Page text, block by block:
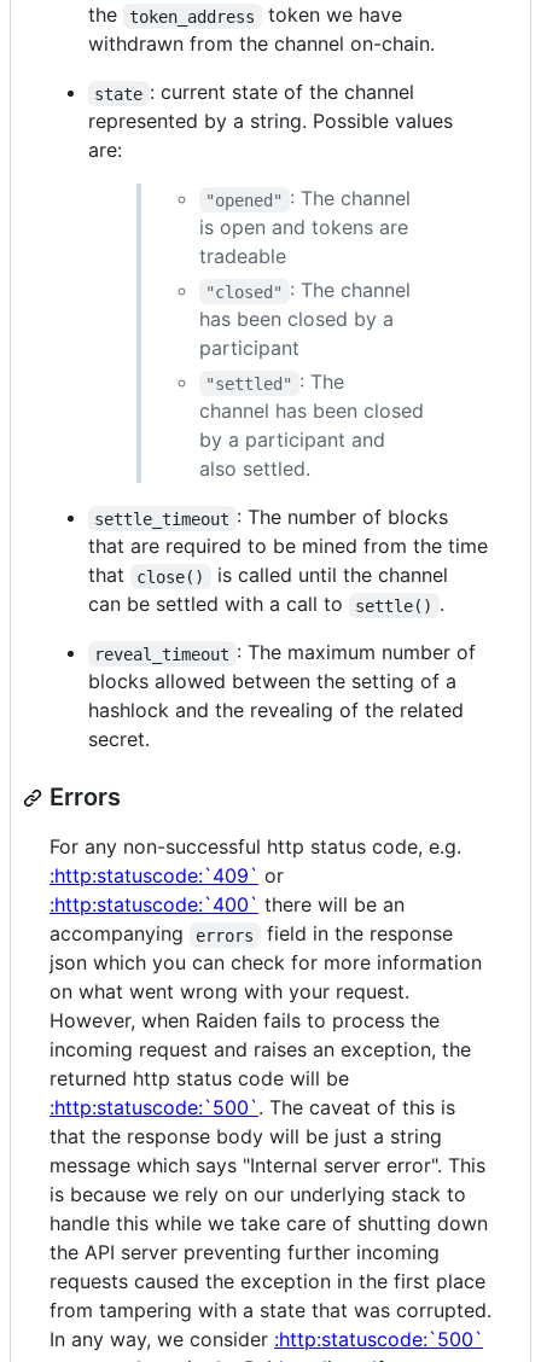
the
token_address
token we have
withdrawn from the channel on-chain.
state : current state of the channel
represented by a string. Possible values
are:
"opened" : The channel
is open and tokens are
tradeable
"closed" : The channel
has been closed by a
participant
"settled" : The
channel has been closed
by a participant and
also settled.
settle_timeout : The number of blocks
that are required to be mined from the time
that
close()
is called until the channel
can be settled with a call to
settle() .
reveal_timeout : The maximum number of
blocks allowed between the setting of a
hashlock and the revealing of the related
secret.
Errors
For any non-successful http status code, e.g.
:http:statuscode:`409` or
:http:statuscode:`400` there will be an
accompanying
errors
field in the response
json which you can check for more information
on what went wrong with your request.
However, when Raiden fails to process the
incoming request and raises an exception, the
returned http status code will be
:http:statuscode:`500`. The caveat of this is
that the response body will be just a string
message which says "Internal server error". This
is because we rely on our underlying stack to
handle this while we take care of shutting down
the API server preventing further incoming
requests caused the exception in the first place
from tampering with a state that was corrupted.
In any way, we consider :http:statuscode:`500`